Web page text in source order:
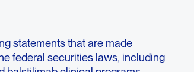
statements that are made
federal securities laws, including